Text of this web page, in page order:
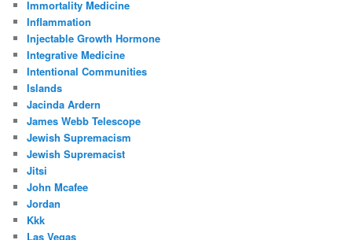
Immortality Medicine
Inflammation
Injectable Growth Hormone
Integrative Medicine
Intentional Communities
Islands
Jacinda Ardern
James Webb Telescope
Jewish Supremacism
Jewish Supremacist
Jitsi
John Mcafee
Jordan
Kkk
Las Vegas